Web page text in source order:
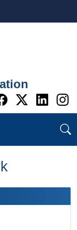
to WI
Go to WI
Go to
Go